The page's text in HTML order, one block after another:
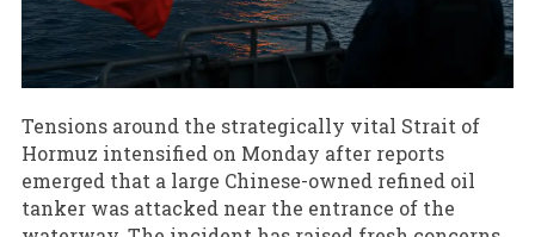
Tensions around the strategically vital Strait of
Hormuz intensified on Monday after reports
emerged that a large Chinese-owned refined oil
tanker was attacked near the entrance of the